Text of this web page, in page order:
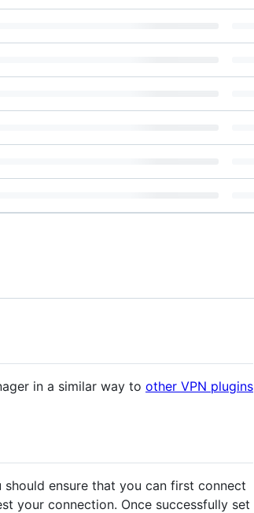
in a similar way to other VPN plugins
ensure that you can first connect
your connection. Once successfully set